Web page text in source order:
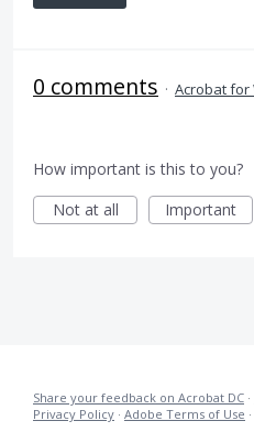
0 comments · Acrobat for
How important is this to you?
Not at all
Important
Share your feedback on Acrobat DC ·
Privacy Policy · Adobe Terms of Use ·